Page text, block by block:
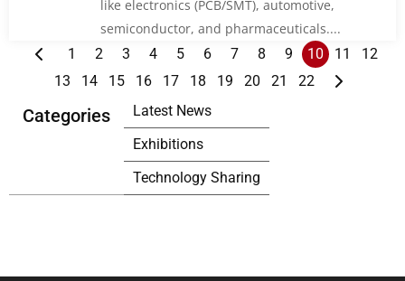
Categories
Latest News
Exhibitions
Technology Sharing
like electronics (PCB/SMT), automotive,
semiconductor, and pharmaceuticals....
1
2 3 4 5 6 7 8 9 10 11
12
13
14 15 16 17 18 19 20 21 22